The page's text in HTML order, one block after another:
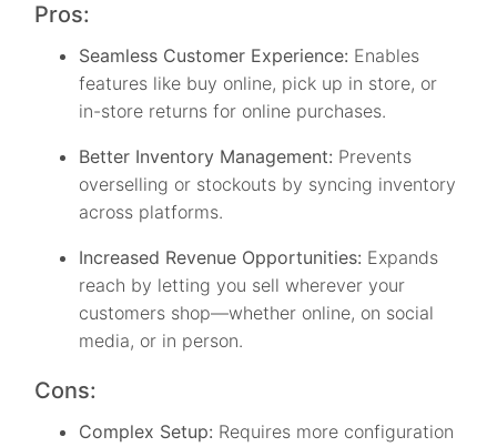
Pros:
Seamless Customer Experience: Enables
features like buy online, pick up in store, or
in-store returns for online purchases.
Better Inventory Management: Prevents
overselling or stockouts by syncing inventory
across platforms.
Increased Revenue Opportunities: Expands
reach by letting you sell wherever your
customers shop—whether online, on social
media, or in person.
Cons:
Complex Setup: Requires more configuration